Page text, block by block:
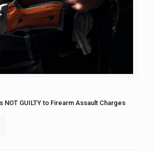
NOT GUILTY to Firearm Assault Charges